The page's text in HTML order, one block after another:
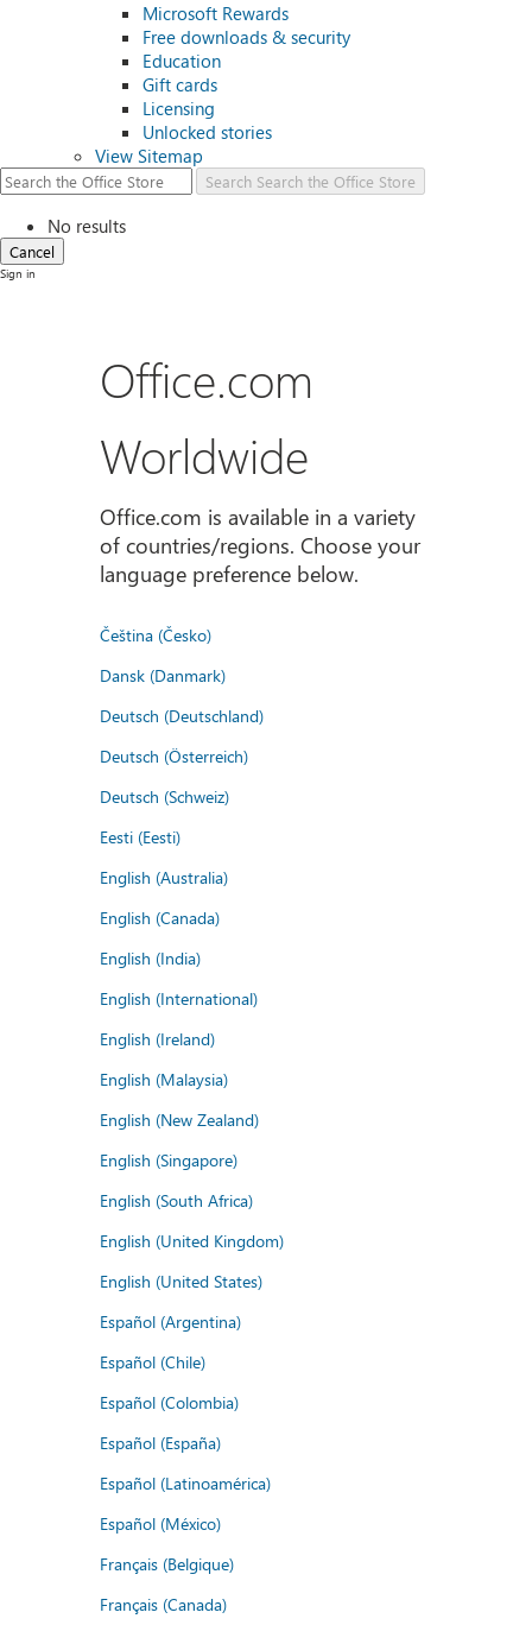
Microsoft Rewards
Free downloads & security
Education
Gift cards
Licensing
Unlocked stories
View Sitemap
Search Search the Office Store
No results
Cancel
Sign in
Office.com
Worldwide
Office.com is available in a variety
of countries/regions. Choose your
language preference below.
Čeština (Česko)
Dansk (Danmark)
Deutsch (Deutschland)
Deutsch (Österreich)
Deutsch (Schweiz)
Eesti (Eesti)
English (Australia)
English (Canada)
English (India)
English (International)
English (Ireland)
English (Malaysia)
English (New Zealand)
English (Singapore)
English (South Africa)
English (United Kingdom)
English (United States)
Español (Argentina)
Español (Chile)
Español (Colombia)
Español (España)
Español (Latinoamérica)
Español (México)
Français (Belgique)
Français (Canada)